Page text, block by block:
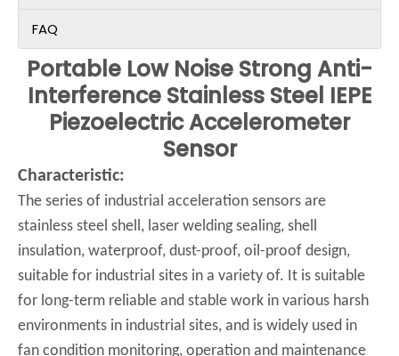
FAQ
Portable Low Noise Strong Anti-
Interference Stainless Steel IEPE
Piezoelectric Accelerometer
Sensor
Characteristic:
The series of industrial acceleration sensors are
stainless steel shell, laser welding sealing, shell
insulation, waterproof, dust-proof, oil-proof design,
suitable for industrial sites in a variety of. It is suitable
for long-term reliable and stable work in various harsh
environments in industrial sites, and is widely used in
fan condition monitoring, operation and maintenance